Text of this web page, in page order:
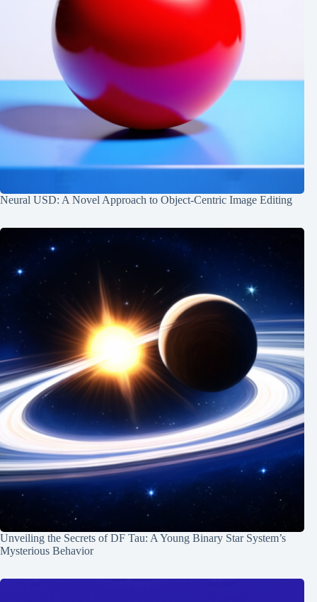
Neural USD: A Novel Approach to Object-Centric Image Editing
Unveiling the Secrets of DF Tau: A Young Binary Star System’s
Mysterious Behavior